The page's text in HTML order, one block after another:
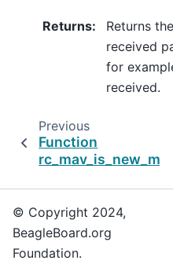
Returns:
Returns
received
for
received.
Previous
Function
rc_mav_is_new_msg
© Copyright 2024,
BeagleBoard.org
Foundation.